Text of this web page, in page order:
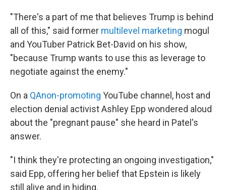
"There's a part of me that believes Trump is behind
all of this," said former multilevel marketing mogul
and YouTuber Patrick Bet-David on his show,
"because Trump wants to use this as leverage to
negotiate against the enemy."
On a QAnon-promoting YouTube channel, host and
election denial activist Ashley Epp wondered aloud
about the "pregnant pause" she heard in Patel's
answer.
"I think they're protecting an ongoing investigation,"
said Epp, offering her belief that Epstein is likely
still alive and in hiding.